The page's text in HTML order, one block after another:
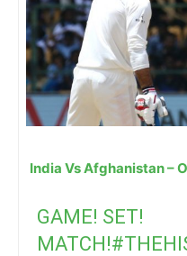
India Vs Afghanistan –
GAME! SET!
MATCH!